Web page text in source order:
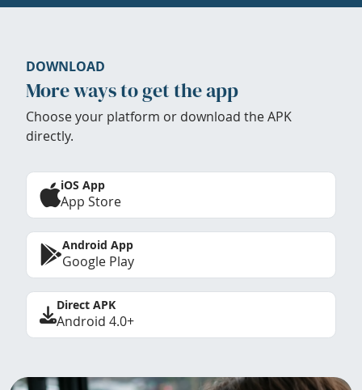
DOWNLOAD
More ways to get the app
Choose your platform or download the APK
directly.
iOS App
App Store
Android App
Google Play
Direct APK
Android 4.0+